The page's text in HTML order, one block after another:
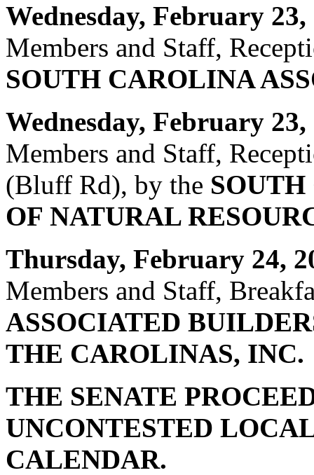
Wednesday, February 23,
Members and Staff,
SOUTH CAROLINA
Wednesday, February
Members and Staff,
(Bluff Rd), by the
OF NATURAL
Thursday, February 24,
Members and Staff,
ASSOCIATED
THE CAROLINAS, INC.
THE SENATE
UNCONTESTED
CALENDAR.